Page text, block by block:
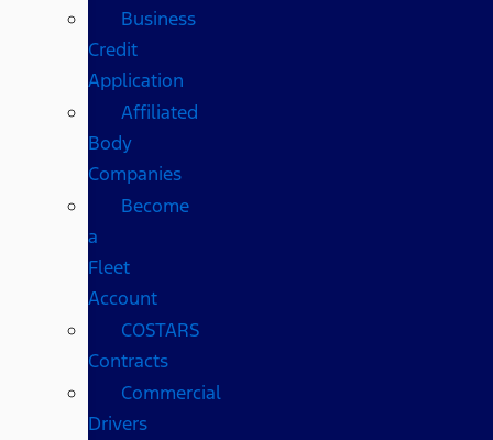
Business
Credit
Application
Affiliated
Body
Companies
Become
a
Fleet
Account
COSTARS​
Contracts
Commercial
Drivers